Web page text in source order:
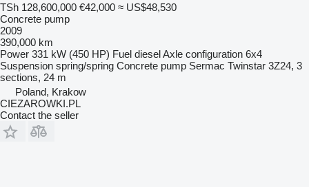
TSh 128,600,000 €42,000 ≈ US$48,530
Concrete pump
2009
390,000 km
Power 331 kW (450 HP) Fuel dieselAxle configuration 6x4
Suspension spring/spring Concrete pump Sermac Twinstar 3Z24, 3
sections, 24 m
Poland, Krakow
CIEZAROWKI.PL
Contact the seller